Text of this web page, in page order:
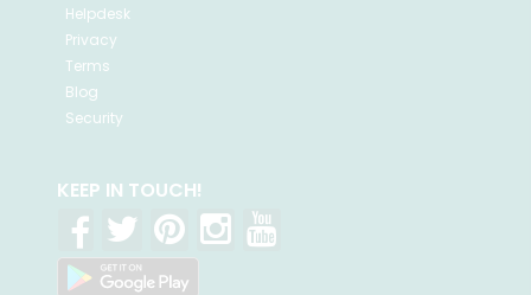
Helpdesk
Privacy
Terms
Blog
Security
KEEP IN TOUCH!